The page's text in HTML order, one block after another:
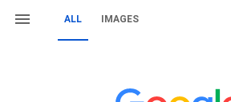
ALL IMAGES